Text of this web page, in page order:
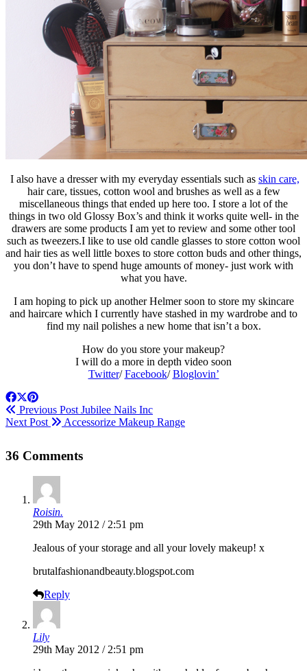
I also have a dresser with my everyday essentials such as skin care,
hair care, tissues, cotton wool and brushes as well as a few
miscellaneous things that ended up here too. I store a lot of the
things in two old Glossy Box’s and think it works quite well- in the
drawers are some products I am yet to review and some other tool
such as tweezers.I like to use old candle glasses to store cotton wool
and hair ties as well little boxes to store cotton buds and other things,
you don’t have to spend huge amounts of money- just work with
what you have.
I am hoping to pick up another Helmer soon to store my skincare
and haircare which I currently have stashed in my wardrobe and to
find my nail polishes a new home that isn’t a box.
How do you store your makeup?
I will do a more in depth video soon
Twitter/Facebook/Bloglovin’
Previous Post Jubilee Nails Inc
Next Post
Accessorize Makeup Range
36 Comments
Roisin.
29th May 2012 / 2:51 pm
Jealous of your storage and all your lovely makeup! x
brutalfashionandbeauty.blogspot.com
Reply
Lily
29th May 2012 / 2:51 pm